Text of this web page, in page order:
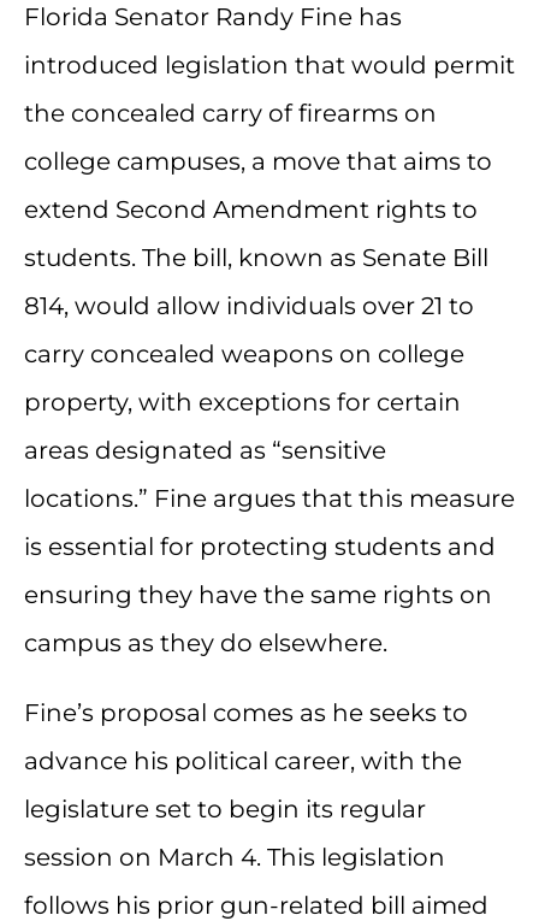
Florida Senator Randy Fine has
introduced legislation that would permit
the concealed carry of firearms on
college campuses, a move that aims to
extend Second Amendment rights to
students. The bill, known as Senate Bill
814, would allow individuals over 21 to
carry concealed weapons on college
property, with exceptions for certain
areas designated as “sensitive
locations.” Fine argues that this measure
is essential for protecting students and
ensuring they have the same rights on
campus as they do elsewhere.
Fine’s proposal comes as he seeks to
advance his political career, with the
legislature set to begin its regular
session on March 4. This legislation
follows his prior gun-related bill aimed